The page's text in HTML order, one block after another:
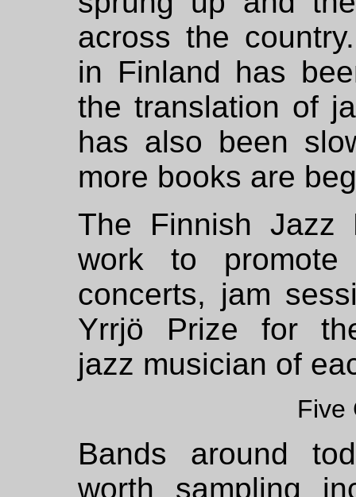
across the
in Finland has
the translation of
has also been
more books are
The Finnish Jazz
work to promote
concerts, jam
Yrrjö Prize for
jazz musician of
Five
Bands around
worth sampling